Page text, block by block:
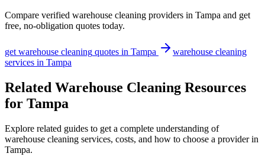
Compare verified warehouse cleaning providers in Tampa and get
free, no-obligation quotes today.
getwarehouse cleaning quotes in Tampa
warehouse cleaning
services in Tampa
Related Warehouse Cleaning Resources
for Tampa
Explore related guides to get a complete understanding of
warehouse cleaning services, costs, and how to choose a provider in
Tampa.